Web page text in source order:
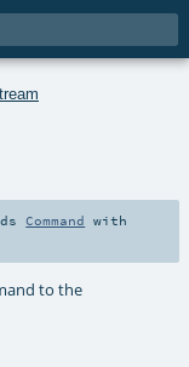
Command with
to the